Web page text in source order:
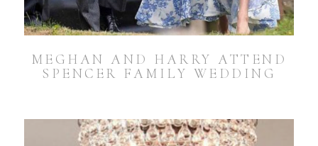
MEGHAN AND HARRY ATTEND
SPENCER FAMILY WEDDING